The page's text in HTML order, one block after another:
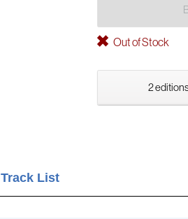
Out of Stock
2
Track List